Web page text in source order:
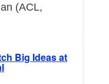
(ACL,
Big Ideas at